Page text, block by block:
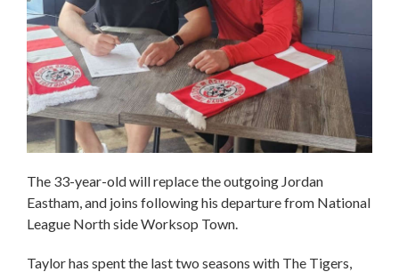
The 33-year-old will replace the outgoing Jordan
Eastham, and joins following his departure from National
League North side Worksop Town.
Taylor has spent the last two seasons with The Tigers,